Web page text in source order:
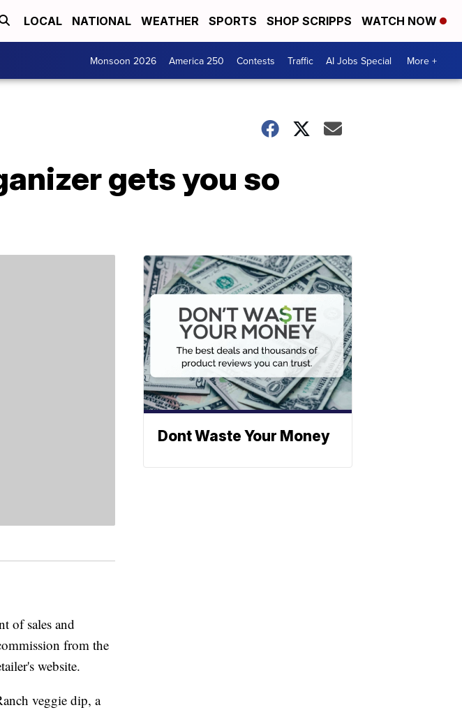
LOCAL NATIONAL WEATHER SPORTS SHOP SCRIPPS WATCH NOW
Monsoon 2026 America 250 Contests Traffic AI Jobs Special More +
gets you so
of sales and
from the
website.
veggie dip, a
Dont Waste Your Money